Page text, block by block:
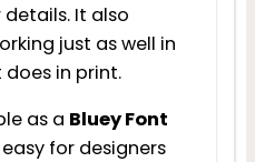
It also
just as well in
in print.
as a Bluey Font
easy for designers